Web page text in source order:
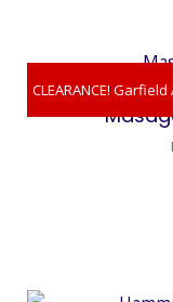
CLEARANCE! Garfield